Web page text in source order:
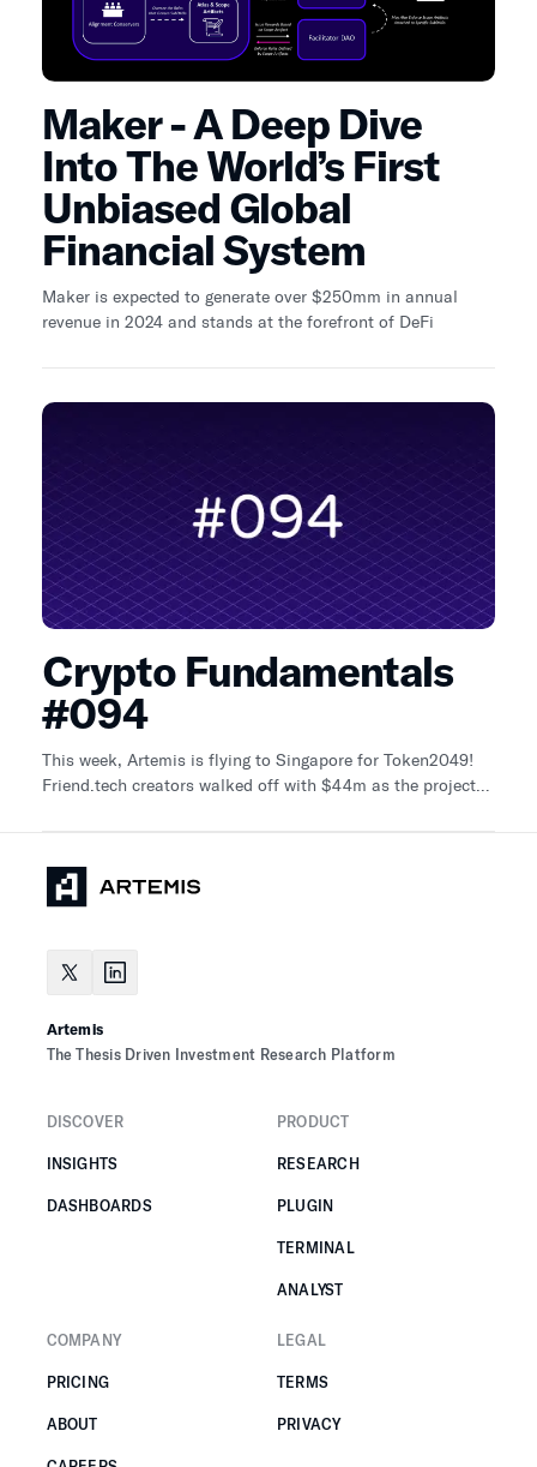
Maker - A Deep Dive
Into The World’s First
Unbiased Global
Financial System
Maker is expected to generate over $250mm in annual
revenue in 2024 and stands at the forefront of DeFi
Crypto Fundamentals
#094
This week, Artemis is flying to Singapore for Token2049!
Friend.tech creators walked off with $44m as the project
Artemis
The Thesis Driven Investment Research Platform
DISCOVER
INSIGHTS
DASHBOARDS
PRODUCT
RESEARCH
PLUGIN
TERMINAL
ANALYST
COMPANY
PRICING
ABOUT
LEGAL
TERMS
PRIVACY